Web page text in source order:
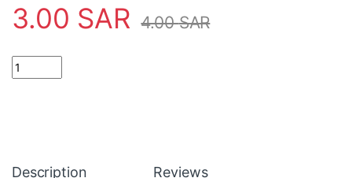
3.00 SAR 4.00SAR
Battery Button Cell Holder Socket Case CR2032 battery holder
Description Reviews